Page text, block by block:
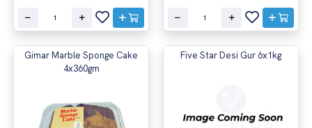
Gimar Marble Sponge Cake
4x360gm
Five Star Desi Gur 6x1kg